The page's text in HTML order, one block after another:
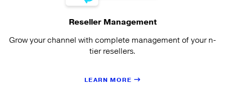
Reseller Management
Grow your channel with complete management of your n-
tier resellers.
LEARN MORE